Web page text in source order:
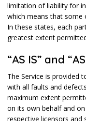
limitation of liability for
which means that some
In these states, each
greatest extent
“AS IS” and
The Service is provided
with all faults and
maximum extent
on its own behalf and
respective licensors and